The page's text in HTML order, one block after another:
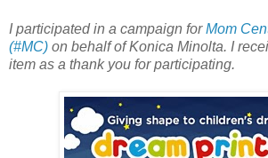
I participated in a campaign forMom
(#MC) on behalf of Konica Minolta. I
item as a thank you for participating.